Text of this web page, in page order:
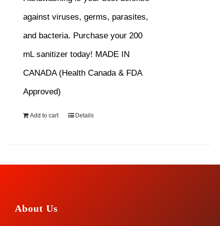
$9.99.
$6.99.
against viruses, germs, parasites,
and bacteria. Purchase your 200
mL sanitizer today! MADE IN
CANADA (Health Canada & FDA
Approved)
Add to cart Details
About Us